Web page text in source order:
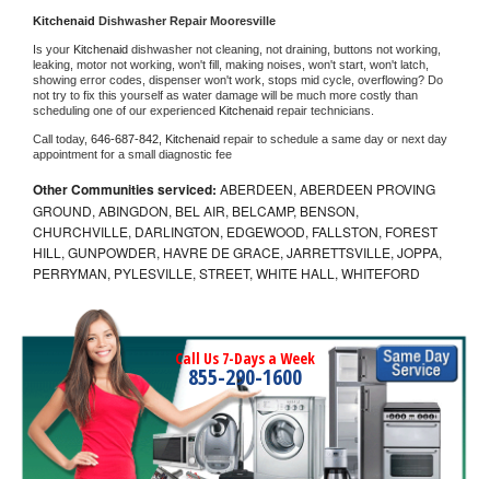
Kitchenaid Dishwasher Repair Mooresville
Is your Kitchenaid dishwasher not cleaning, not draining, buttons not working,
leaking, motor not working, won't fill, making noises, won't start, won't latch,
showing error codes, dispenser won't work, stops mid cycle, overflowing? Do
not try to fix this yourself as water damage will be much more costly than
scheduling one of our experienced Kitchenaid repair technicians.
Call today, 646-687-842, Kitchenaid repair to schedule a same day or next day
appointment for a small diagnostic fee
Other Communities serviced: ABERDEEN, ABERDEEN PROVING
GROUND, ABINGDON, BEL AIR, BELCAMP, BENSON,
CHURCHVILLE, DARLINGTON, EDGEWOOD, FALLSTON, FOREST
HILL, GUNPOWDER, HAVRE DE GRACE, JARRETTSVILLE, JOPPA,
PERRYMAN, PYLESVILLE, STREET, WHITE HALL, WHITEFORD
Call Us 7-Days a Week
855-290-1600